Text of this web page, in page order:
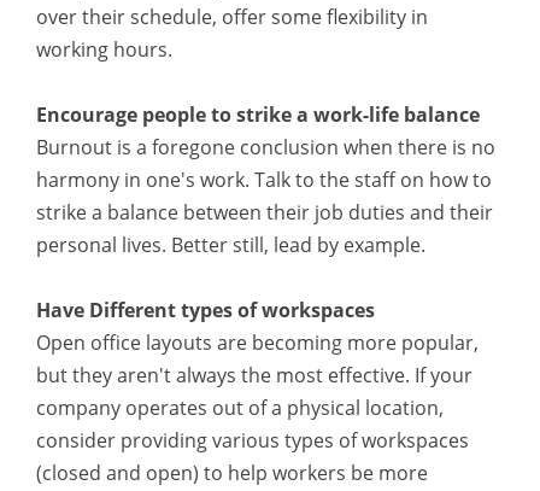
over their schedule, offer some flexibility in
working hours.
Encourage people to strike a work-life balance
Burnout is a foregone conclusion when there is no
harmony in one's work. Talk to the staff on how to
strike a balance between their job duties and their
personal lives. Better still, lead by example.
Have Different types of workspaces
Open office layouts are becoming more popular,
but they aren't always the most effective. If your
company operates out of a physical location,
consider providing various types of workspaces
(closed and open) to help workers be more